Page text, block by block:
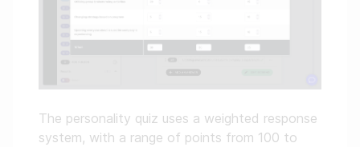
The personality quiz uses a weighted response
system, with a range of points from 100 to